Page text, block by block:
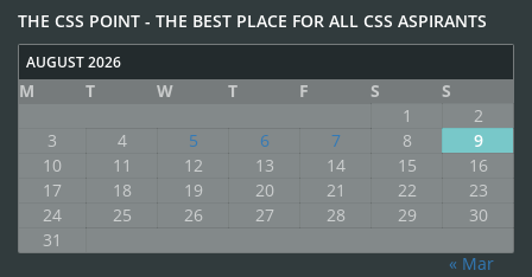
THE CSS POINT - THE BEST PLACE FOR ALL CSS ASPIRANTS
AUGUST 2026
M T W T F S
S
1
2
3
4 5 6 7 8
9
10
11 12 13 14 15
16
17
18 19 20 21 22
23
24
25 26 27 28 29
30
31
« Mar